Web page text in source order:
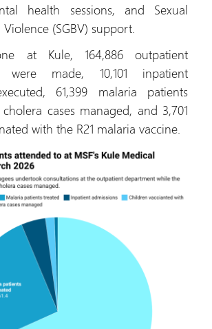
health sessions, and Sexual
(SGBV) support.
at Kule, 164,886 outpatient
were made, 10,101 inpatient
61,399 malaria patients
cases managed, and 3,701
with the R21 malaria vaccine.